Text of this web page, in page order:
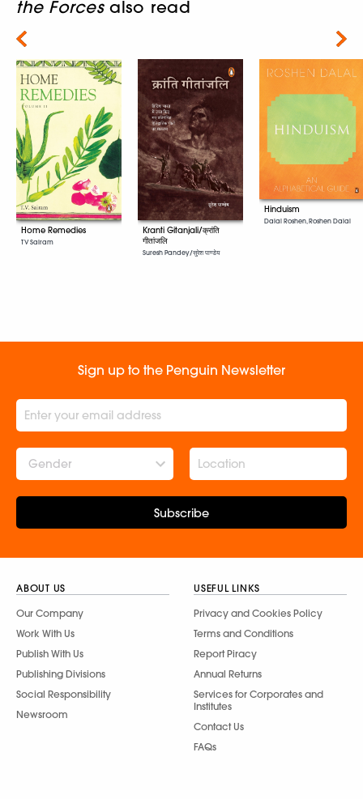
the Forcesalso read
Home Remedies
T V Sairam
Kranti Gitanjali/क्रांति
गीतांजलि
Suresh Pandey/सुरेश पाण्डेय
Hinduism
Dalal Roshen, Roshen Dalal
Next
Sign up to the Penguin Newsletter
Gender
Subscribe
ABOUT US
Our Company
Work With Us
Publish With Us
Publishing Divisions
Social Responsibility
Newsroom
USEFUL LINKS
Privacy and Cookies Policy
Terms and Conditions
Report Piracy
Annual Returns
Services for Corporates and
Institutes
Contact Us
FAQs